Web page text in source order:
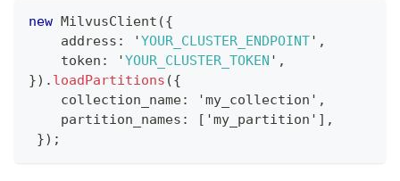
new MilvusClient ({
    address
: 'YOUR_CLUSTER_ENDPOINT' ,
    token
: 'YOUR_CLUSTER_TOKEN ' ,
}) . loadPartitions ({
    collection_name
: 'my_collection' ,
    partition_names
: [ 'my_partition' ] ,
}) ;